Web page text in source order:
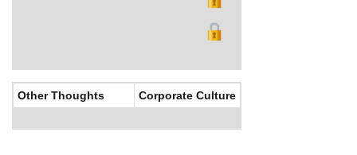
Other Thoughts Corporate Culture